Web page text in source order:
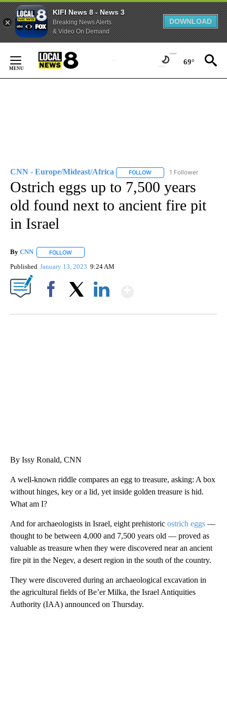
KIFI News 8 - News 3
Breaking News Alerts
& Video On Demand
DOWNLOAD
Content
69°
CNN - Europe/Mideast/Africa FOLLOW FOLLOW "CNN - EUROPE/
1 Follower
Ostrich eggs up to 7,500 years
old found next to ancient fire pit
in Israel
By CNN FOLLOW
Published January 13, 2023 9:24 AM
By Issy Ronald, CNN
A well-known riddle compares an egg to treasure, asking: A box
without hinges, key or a lid, yet inside golden treasure is hid.
What am I?
And for archaeologists in Israel, eight prehistoric ostrich eggs —
thought to be between 4,000 and 7,500 years old — proved as
valuable as treasure when they were discovered near an ancient
fire pit in the Negev, a desert region in the south of the country.
They were discovered during an archaeological excavation in
the agricultural fields of Be’er Milka, the Israel Antiquities
Authority (IAA) announced on Thursday.